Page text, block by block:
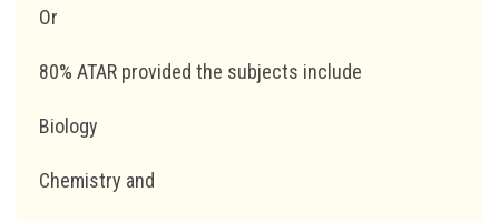
Or
80% ATAR provided the subjects include
Biology
Chemistry and